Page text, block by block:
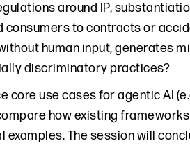
around IP,
consumers to contracts or
human input, generates
discriminatory practices?
core use cases for agentic AI
how existing frameworks
The session will